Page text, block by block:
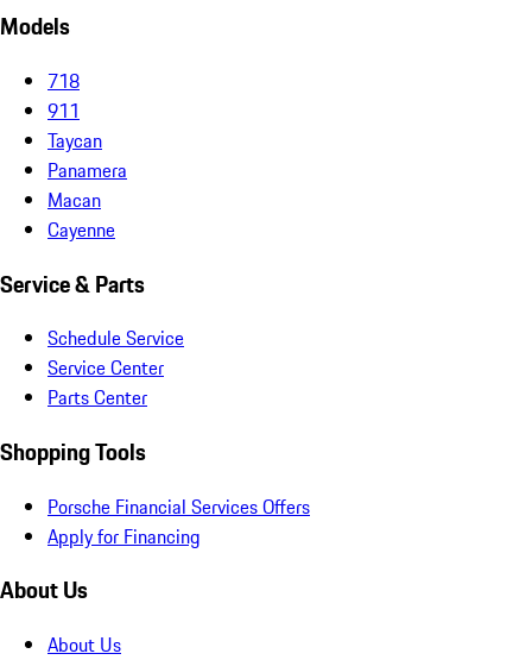
Models
718
911
Taycan
Panamera
Macan
Cayenne
Service & Parts
Schedule Service
Service Center
Parts Center
Shopping Tools
Porsche Financial Services Offers
Apply for Financing
About Us
About Us